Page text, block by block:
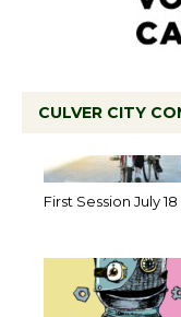
CULVER CITY